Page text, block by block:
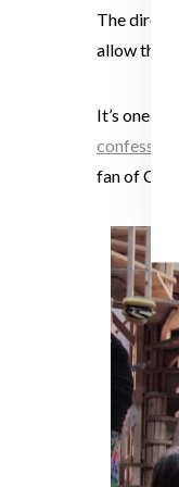
The
allow the
It’s one
confession
fan of